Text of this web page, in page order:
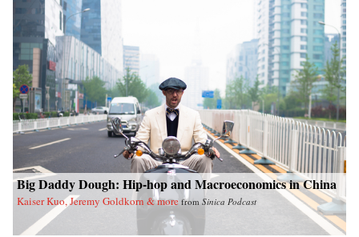
Big Daddy Dough: Hip-hop and Macroeconomics in China
Kaiser Kuo, Jeremy Goldkorn & more from Sinica Podcast